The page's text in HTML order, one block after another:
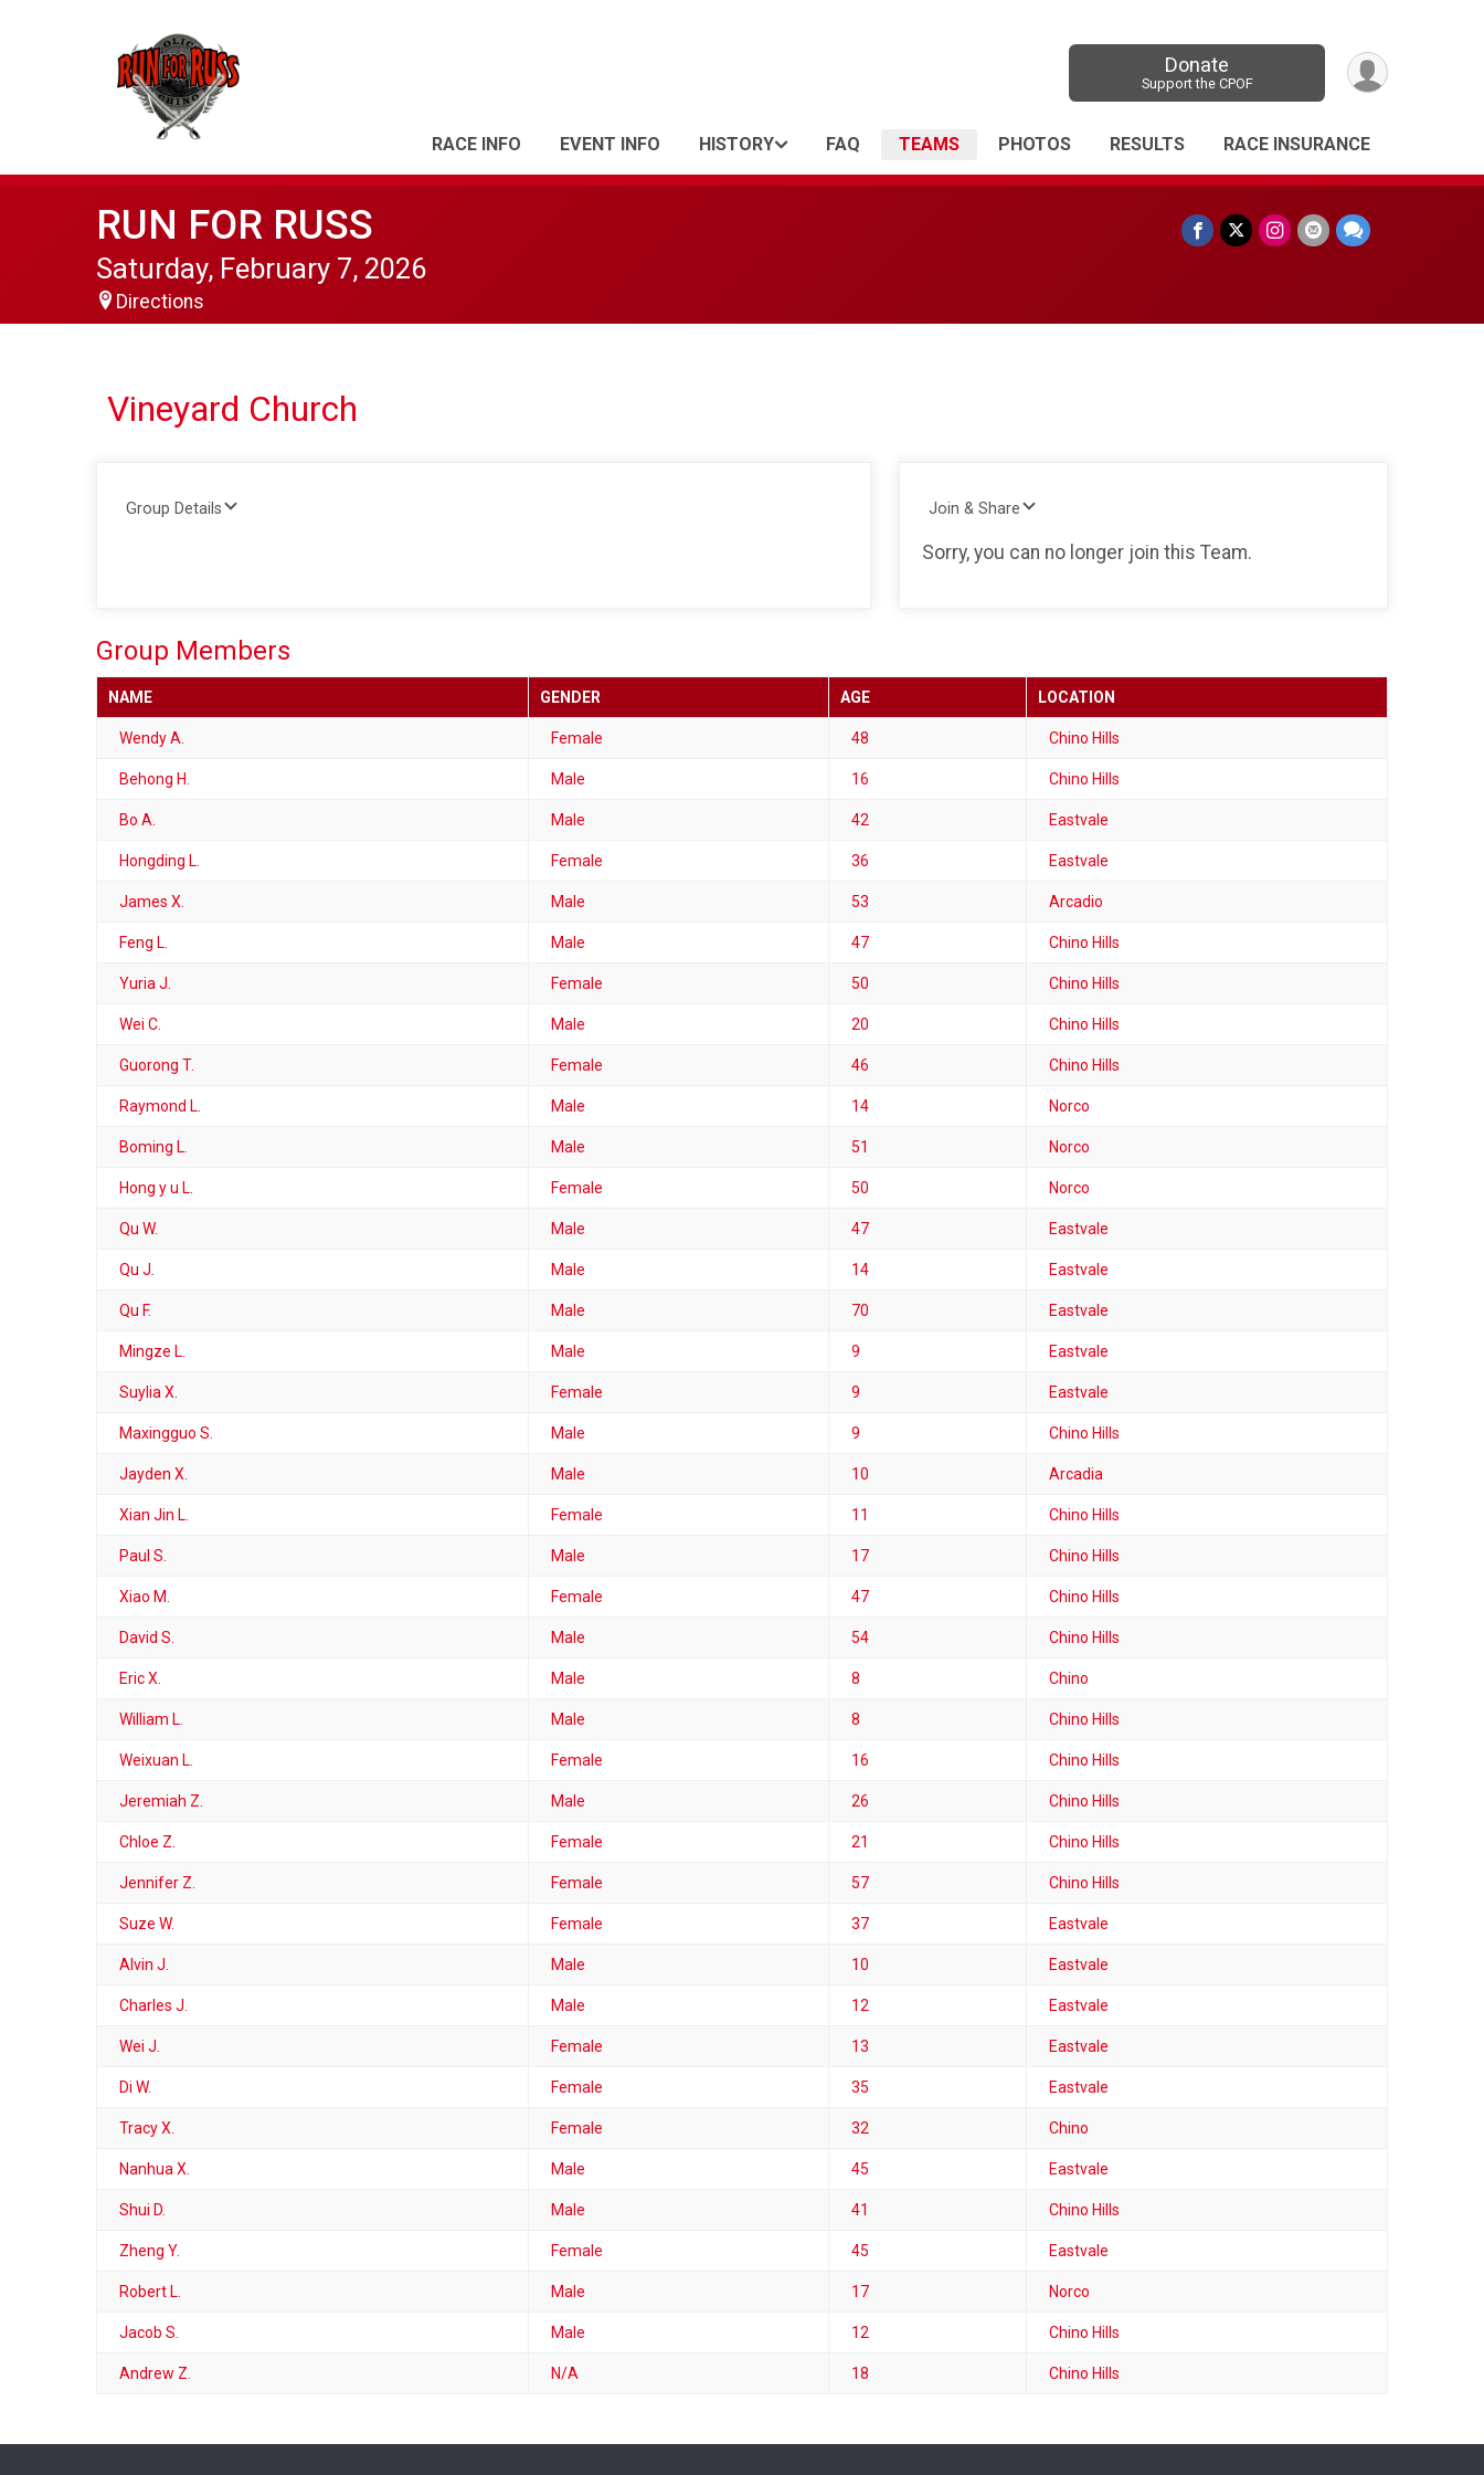
Donate
Support the CPOF
RACE INFO EVENT INFO HISTORY FAQ TEAMS PHOTOS RESULTS RACE INSURANCE
RUN FOR RUSS
Saturday, February 7, 2026
Directions
Vineyard Church
Group Details Join & Share
Sorry, you can no longer join this Team.
Group Members
NAME GENDER AGE LOCATION
Wendy A. Female 48 Chino Hills
Behong H. Male 16 Chino Hills
Bo A. Male 42 Eastvale
Hongding L. Female 36 Eastvale
James X. Male 53 Arcadio
Feng L. Male 47 Chino Hills
Yuria J. Female 50 Chino Hills
Wei C. Male 20 Chino Hills
Guorong T. Female 46 Chino Hills
Raymond L. Male 14 Norco
Boming L. Male 51 Norco
Hong y u L. Female 50 Norco
Qu W. Male 47 Eastvale
Qu J. Male 14 Eastvale
Qu F. Male 70 Eastvale
Mingze L. Male 9 Eastvale
Suylia X. Female 9 Eastvale
Maxingguo S. Male 9 Chino Hills
Jayden X. Male 10 Arcadia
Xian Jin L. Female 11 Chino Hills
Paul S. Male 17 Chino Hills
Xiao M. Female 47 Chino Hills
David S. Male 54 Chino Hills
Eric X. Male 8 Chino
William L. Male 8 Chino Hills
Weixuan L. Female 16 Chino Hills
Jeremiah Z. Male 26 Chino Hills
Chloe Z. Female 21 Chino Hills
Jennifer Z. Female 57 Chino Hills
Suze W. Female 37 Eastvale
Alvin J. Male 10 Eastvale
Charles J. Male 12 Eastvale
Wei J. Female 13 Eastvale
Di W. Female 35 Eastvale
Tracy X. Female 32 Chino
Nanhua X. Male 45 Eastvale
Shui D. Male 41 Chino Hills
Zheng Y. Female 45 Eastvale
Robert L. Male 17 Norco
Jacob S. Male 12 Chino Hills
Andrew Z. N/A 18 Chino Hills